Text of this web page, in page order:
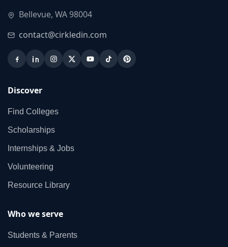
Bellevue, WA 98004
contact@cirkledin.com
Discover
Find Colleges
Scholarships
Internships & Jobs
Volunteering
Resource Library
Who we serve
Students & Parents